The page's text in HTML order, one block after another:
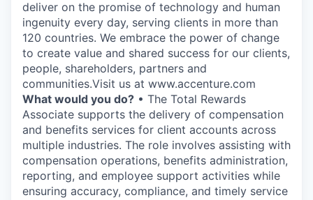
deliver on the promise of technology and human
ingenuity every day, serving clients in more than
120 countries. We embrace the power of change
to create value and shared success for our clients,
people, shareholders, partners and
communities.Visit us at www.accenture.com
What would you do? • The Total Rewards
Associate supports the delivery of compensation
and benefits services for client accounts across
multiple industries. The role involves assisting with
compensation operations, benefits administration,
reporting, and employee support activities while
ensuring accuracy, compliance, and timely service